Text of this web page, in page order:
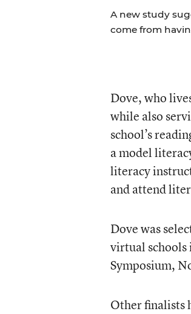
A new study
come from
Dove, who
while also
school’s
a model
literacy
and attend
Dove was
virtual schools
Symposium,
Other finalists